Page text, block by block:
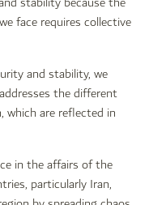
face requires collective
and stability, we
the different
are reflected in
in the affairs of the
particularly Iran,